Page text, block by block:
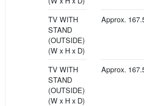
TV WITH
STAND
(OUTSIDE)
(W x H x D)
Approx.
TV WITH
STAND
(OUTSIDE)
(W x H x D)
Approx.